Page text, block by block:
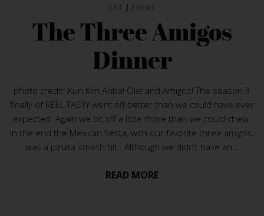
|
The Three Amigos
Dinner
photo credit: Kun Kim Ariba! Ole! and Amigos! The season 3
finally of REEL TASTY went off better than we could have ever
expected. Again we bit off a little more than we could chew.
In the end the Mexican fiesta, with our favorite three amigos,
was a pinata smash hit. Although we didn’t have an...
READ MORE